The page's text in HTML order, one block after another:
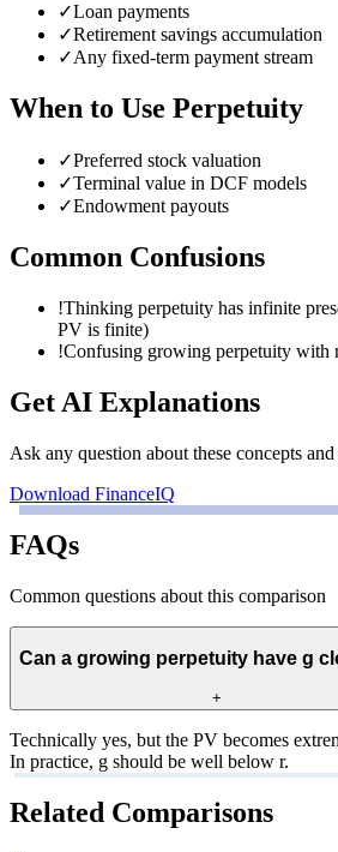
✓Loan payments
✓Retirement savings accumulation
✓Any fixed-term payment stream
When to Use Perpetuity
✓Preferred stock valuation
✓Terminal value in DCF models
✓Endowment payouts
Common Confusions
!Thinking perpetuity has infinite
PV is finite)
!Confusing growing perpetuity with
Get AI Explanations
Ask any question about these concepts
Download FinanceIQ
FAQs
Common questions about this comparison
Can a growing perpetuity have g
+
Technically yes, but the PV becomes
In practice, g should be well below r.
Related Comparisons